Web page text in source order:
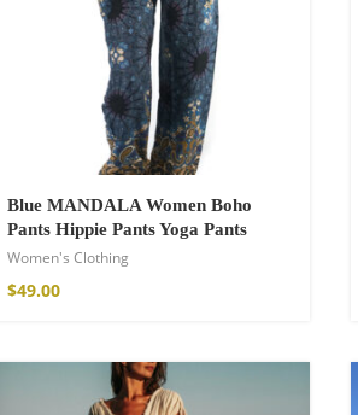
Blue MANDALA Women Boho
Pants Hippie Pants Yoga Pants
Women's Clothing
$49.00